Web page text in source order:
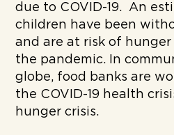
due to COVID-19. An
children have been
and are at risk of
the pandemic. In
globe, food banks are
the COVID-19 health
hunger crisis.